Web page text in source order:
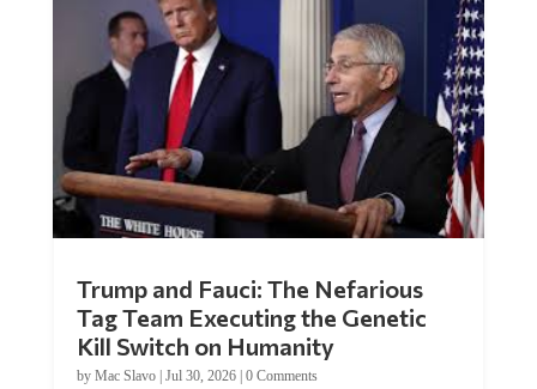
Trump and Fauci: The Nefarious
Tag Team Executing the Genetic
Kill Switch on Humanity
by Mac Slavo| Jul 30, 2026| 0 Comments